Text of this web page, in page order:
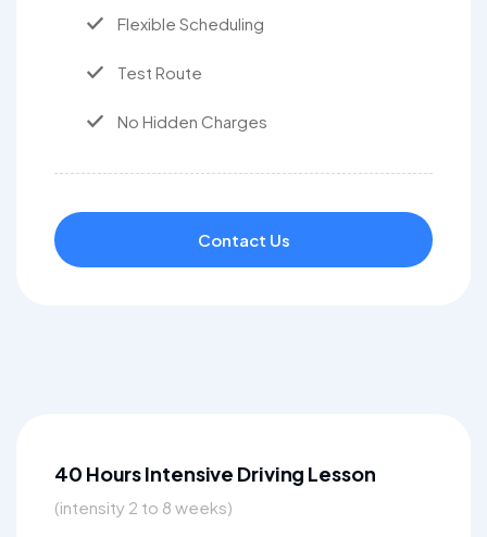
Flexible Scheduling
Test Route
No Hidden Charges
Contact Us
40 Hours Intensive Driving Lesson
(intensity 2 to 8 weeks)